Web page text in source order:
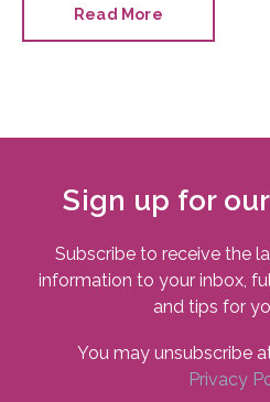
Read More
Sign up for
Subscribe to receive the
information to your inbox,
and tips for
You may unsubscribe
Privacy